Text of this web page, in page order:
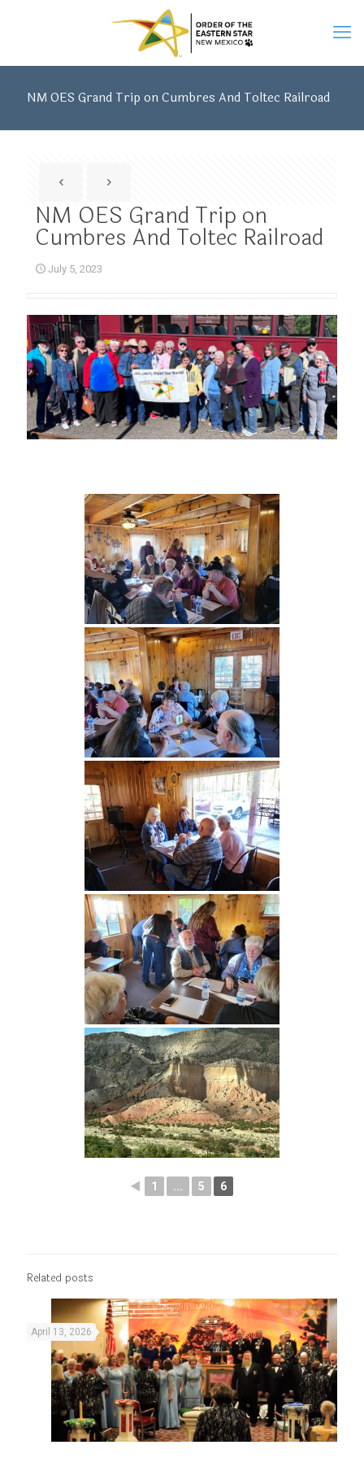
NM OES Grand Trip on Cumbres And Toltec Railroad
NM OES Grand Trip on
Cumbres And Toltec Railroad
July 5, 2023
◄ 1 ... 5 6
Related posts
April 13, 2026